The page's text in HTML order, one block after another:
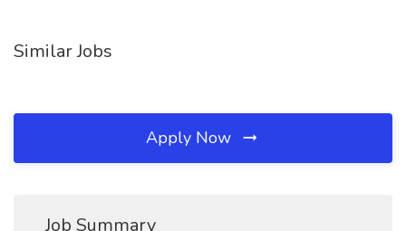
Similar Jobs
Apply Now
Job Summary